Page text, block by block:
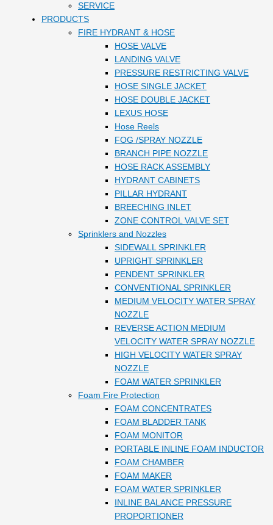
SERVICE
PRODUCTS
FIRE HYDRANT & HOSE
HOSE VALVE
LANDING VALVE
PRESSURE RESTRICTING VALVE
HOSE SINGLE JACKET
HOSE DOUBLE JACKET
LEXUS HOSE
Hose Reels
FOG /SPRAY NOZZLE
BRANCH PIPE NOZZLE
HOSE RACK ASSEMBLY
HYDRANT CABINETS
PILLAR HYDRANT
BREECHING INLET
ZONE CONTROL VALVE SET
Sprinklers and Nozzles
SIDEWALL SPRINKLER
UPRIGHT SPRINKLER
PENDENT SPRINKLER
CONVENTIONAL SPRINKLER
MEDIUM VELOCITY WATER SPRAY
NOZZLE
REVERSE ACTION MEDIUM
VELOCITY WATER SPRAY NOZZLE
HIGH VELOCITY WATER SPRAY
NOZZLE
FOAM WATER SPRINKLER
Foam Fire Protection
FOAM CONCENTRATES
FOAM BLADDER TANK
FOAM MONITOR
PORTABLE INLINE FOAM INDUCTOR
FOAM CHAMBER
FOAM MAKER
FOAM WATER SPRINKLER
INLINE BALANCE PRESSURE
PROPORTIONER